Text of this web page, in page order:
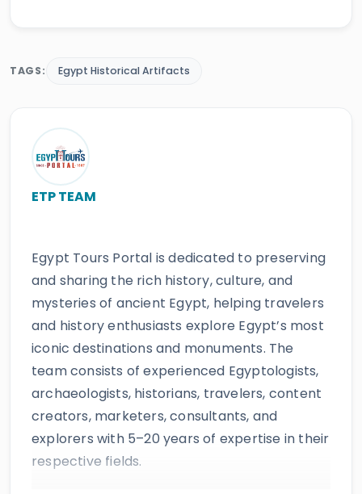
TAGS: Egypt Historical Artifacts
ETP TEAM
Egypt Tours Portal is dedicated to preserving
and sharing the rich history, culture, and
mysteries of ancient Egypt, helping travelers
and history enthusiasts explore Egypt’s most
iconic destinations and monuments. The
team consists of experienced Egyptologists,
archaeologists, historians, travelers, content
creators, marketers, consultants, and
explorers with 5–20 years of expertise in their
respective fields.